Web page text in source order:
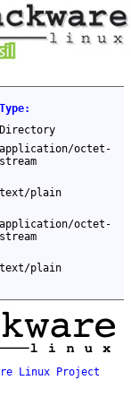
Type:
Directory
application/octet-
stream
text/plain
application/octet-
stream
text/plain
Linux Project